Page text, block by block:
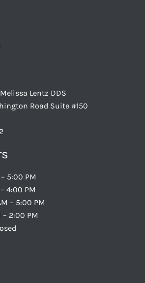
Lentz DDS
Road Suite #150
5:00 PM
4:00 PM
– 5:00 PM
2:00 PM